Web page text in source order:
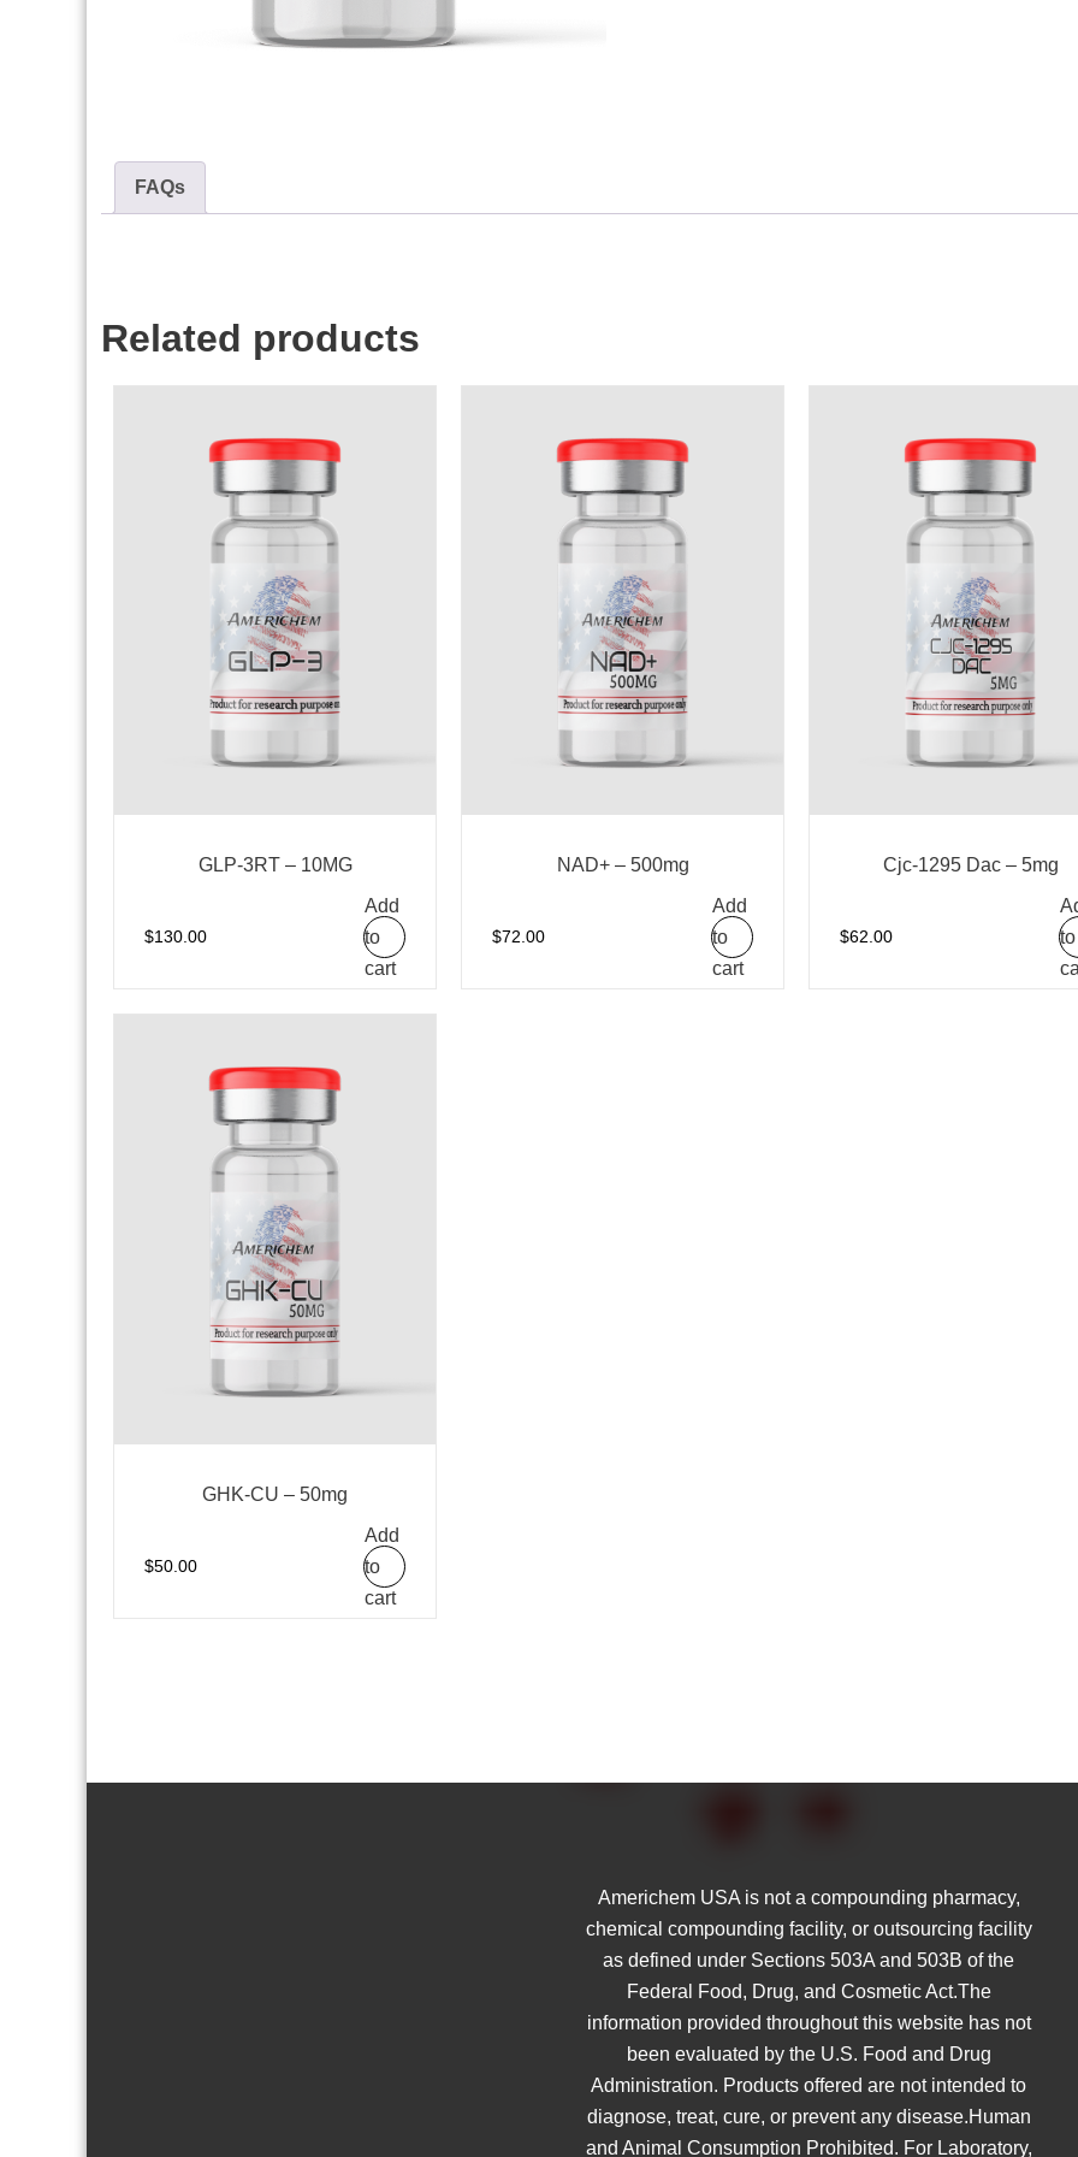
FAQs
Related products
GLP-3RT – 10MG
$130.00
Add
to
cart
NAD+ – 500mg
$72.00
Add
to
cart
Cjc-1295 Dac – 5mg
$62.00
to
GHK-CU – 50mg
$50.00
Add
to
cart
Americhem USA is not a compounding pharmacy,
chemical compounding facility, or outsourcing facility
as defined under Sections 503A and 503B of the
Federal Food, Drug, and Cosmetic Act.The
information provided throughout this website has not
been evaluated by the U.S. Food and Drug
Administration. Products offered are not intended to
diagnose, treat, cure, or prevent any disease.Human
and Animal Consumption Prohibited. For Laboratory,